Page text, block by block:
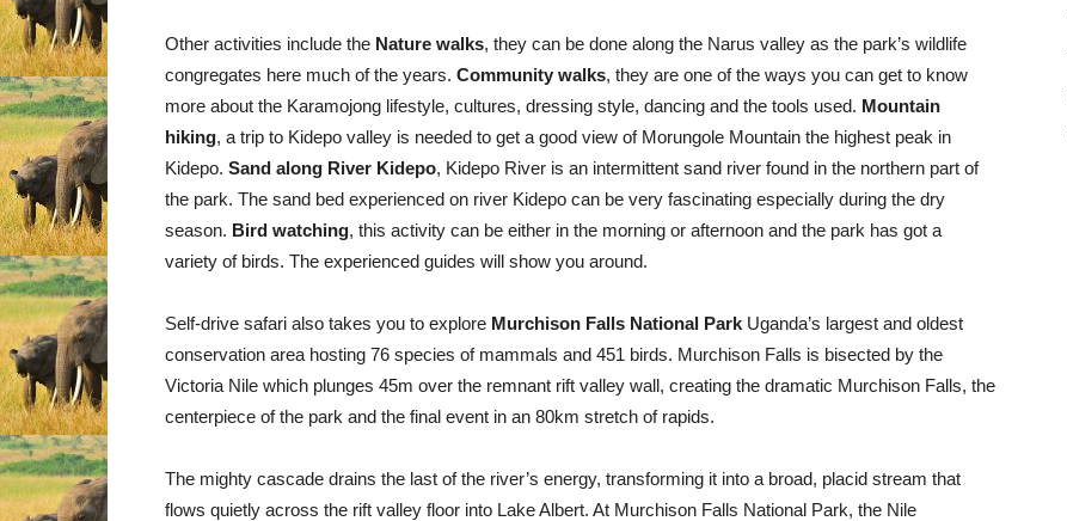
Other activities include the Nature walks, they can be done along the Narus valley as the park’s wildlife
congregates here much of the years. Community walks, they are one of the ways you can get to know
more about the Karamojong lifestyle, cultures, dressing style, dancing and the tools used. Mountain
hiking, a trip to Kidepo valley is needed to get a good view of Morungole Mountain the highest peak in
Kidepo. Sand along River Kidepo, Kidepo River is an intermittent sand river found in the northern part of
the park. The sand bed experienced on river Kidepo can be very fascinating especially during the dry
season. Bird watching, this activity can be either in the morning or afternoon and the park has got a
variety of birds. The experienced guides will show you around.
Self-drive safari also takes you to explore Murchison Falls National Park Uganda’s largest and oldest
conservation area hosting 76 species of mammals and 451 birds. Murchison Falls is bisected by the
Victoria Nile which plunges 45m over the remnant rift valley wall, creating the dramatic Murchison Falls, the
centerpiece of the park and the final event in an 80km stretch of rapids.
The mighty cascade drains the last of the river’s energy, transforming it into a broad, placid stream that
flows quietly across the rift valley floor into Lake Albert. At Murchison Falls National Park, the Nile